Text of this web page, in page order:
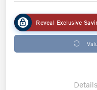
Reveal Exclusive
Details